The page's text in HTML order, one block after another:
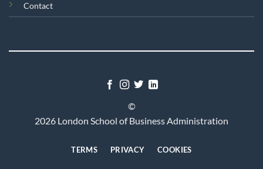
Contact
©
2026 London School of Business Administration
TERMS PRIVACY COOKIES